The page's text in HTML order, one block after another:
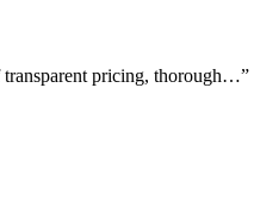
transparent pricing, thorough…”